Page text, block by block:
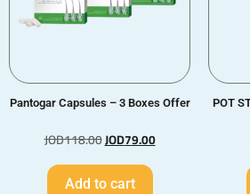
Pantogar Capsules – 3 Boxes Offer
JOD118.00JOD79.00
Add to cart
POT